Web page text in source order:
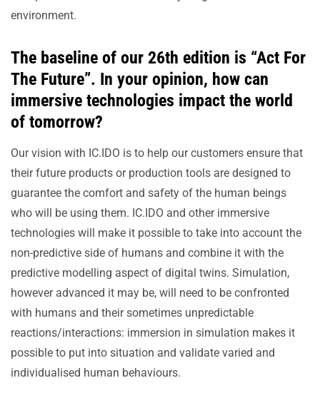
environment.
The baseline of our 26th edition is “Act For
The Future”. In your opinion, how can
immersive technologies impact the world
of tomorrow?
Our vision with IC.IDO is to help our customers ensure that
their future products or production tools are designed to
guarantee the comfort and safety of the human beings
who will be using them. IC.IDO and other immersive
technologies will make it possible to take into account the
non-predictive side of humans and combine it with the
predictive modelling aspect of digital twins. Simulation,
however advanced it may be, will need to be confronted
with humans and their sometimes unpredictable
reactions/interactions: immersion in simulation makes it
possible to put into situation and validate varied and
individualised human behaviours.